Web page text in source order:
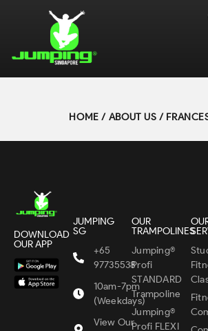
HOME / ABOUT US/
DOWNLOAD
OUR APP
JUMPING
SG
+65
97735538
10am-7pm
(Weekdays)
View Our
OUR
TRAMPOLINES
Jumping®
Profi
STANDARD
Trampoline
Jumping®
Profi FLEXI